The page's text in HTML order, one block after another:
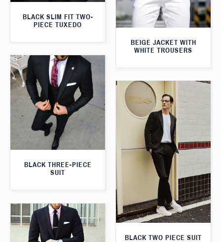
BEIGE JACKET WITH
WHITE TROUSERS
BLACK SLIM FIT TWO-
PIECE TUXEDO
BLACK THREE-PIECE
SUIT
BLACK TWO PIECE SUIT